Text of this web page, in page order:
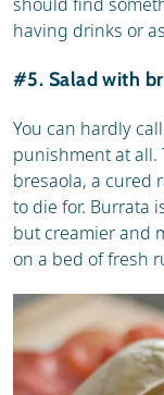
having drinks or
#5. Salad with
You can hardly
punishment at all.
bresaola, a cured
to die for. Burrata
but creamier and
on a bed of fresh